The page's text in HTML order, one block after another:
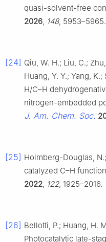
quasi-solvent-free
2026 148, 5953–5965.
[24] Qiu, W. H.; Liu, C.;
Huang, Y. Y.; Yang,
H/C–H
nitrogen-embedded
J. Am. Chem. Soc.
[25] Holmberg-Douglas,
catalyzed C–H
2022 122, 1925–2016.
[26] Bellotti, P.; Huang, H.
Photocatalytic late-